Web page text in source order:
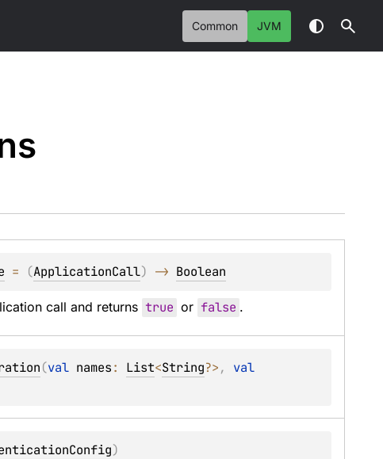
Common JVM
= (ApplicationCall) -> Boolean
call and returns true or false .
(val names: List<String?>,
)